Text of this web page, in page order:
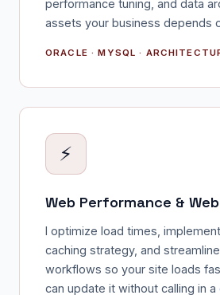
performance tuning, and data
assets your business depends
ORACLE · MYSQL ·
⚡
Web Performance &
I optimize load times,
caching strategy, and
workflows so your site loads
can update it without calling in